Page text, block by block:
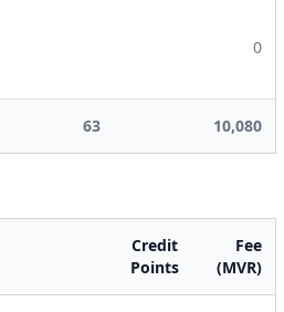
0
63 10,080
Credit
Points
Fee
(MVR)